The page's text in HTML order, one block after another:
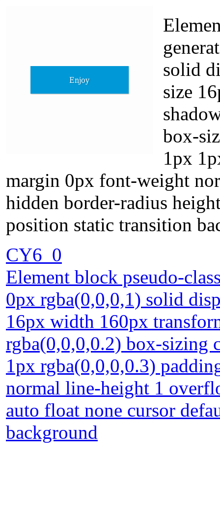
solid
size
box-
1px
margin 0px font-weight
hidden border-radius
position static transition
CY6_0
Element block pseudo-
0px rgba(0,0,0,1) solid
16px width 160px
rgba(0,0,0,0.2) box-sizing
1px rgba(0,0,0,0.3)
normal line-height 1
auto float none cursor
background